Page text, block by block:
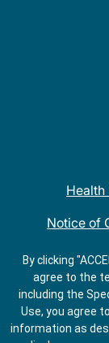
Health
Notice of
QDOBA
Do
By clicking
agree to the
including the
Use, you agree
information as